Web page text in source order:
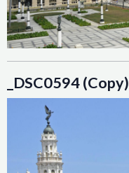
_DSC0594 (Copy)